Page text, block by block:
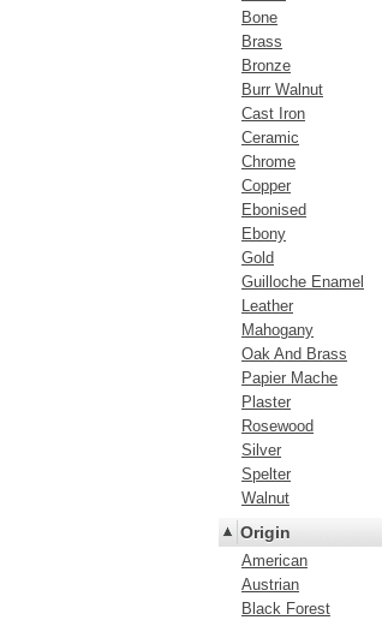
Bone
Brass
Bronze
Burr Walnut
Cast Iron
Ceramic
Chrome
Copper
Ebonised
Ebony
Gold
Guilloche Enamel
Leather
Mahogany
Oak And Brass
Papier Mache
Plaster
Rosewood
Silver
Spelter
Walnut
Origin
American
Austrian
Black Forest